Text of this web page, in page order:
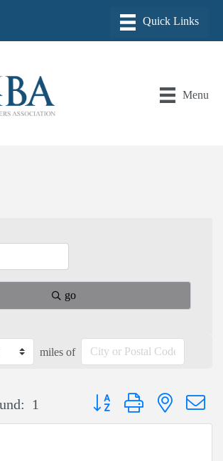
Menu
go
miles of
1 Button group with nested